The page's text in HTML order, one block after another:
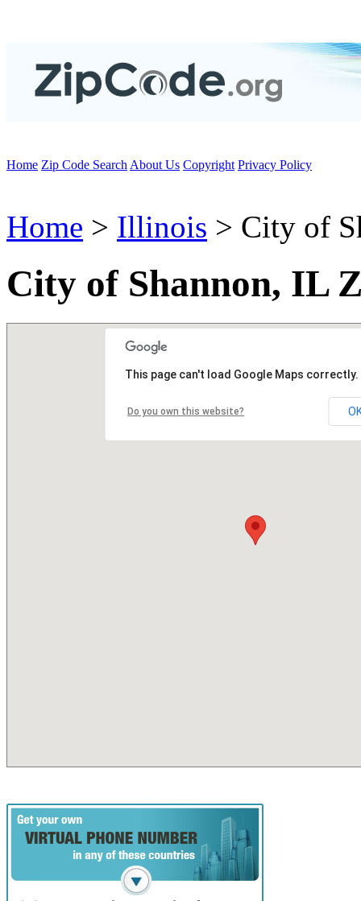
Home Zip Code Search About Us Copyright Privacy Policy
Home > Illinois > City of
City of Shannon, IL
This page can't load Google Maps correctly.
Do you own this website?